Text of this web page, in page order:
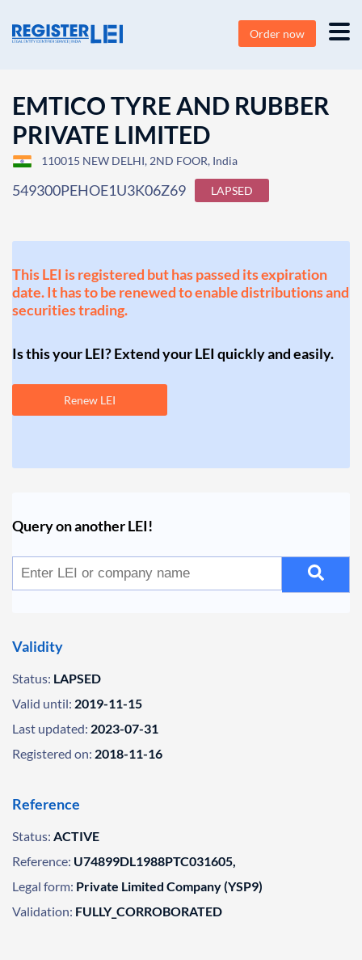
Order now
EMTICO TYRE AND RUBBER
PRIVATE LIMITED
110015 NEW DELHI, 2ND FOOR, India
549300PEHOE1U3K06Z69 LAPSED
This LEI is registered but has passed its expiration
date. It has to be renewed to enable distributions and
securities trading.
Is this your LEI? Extend your LEI quickly and easily.
Renew LEI
Query on another LEI!
Validity
Status: LAPSED
Valid until: 2019-11-15
Last updated: 2023-07-31
Registered on: 2018-11-16
Reference
Status: ACTIVE
Reference: U74899DL1988PTC031605,
Legal form: Private Limited Company (YSP9)
Validation: FULLY_CORROBORATED